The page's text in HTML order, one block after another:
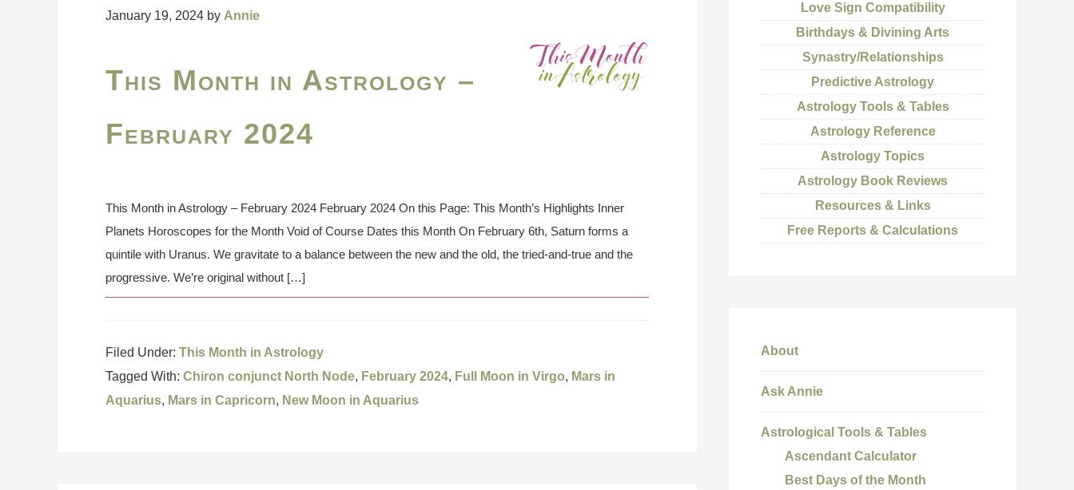
January 19, 2024 by Annie
This Month in Astrology –
February 2024
This Month in Astrology – February 2024 February 2024 On this Page: This Month’s Highlights Inner
Planets Horoscopes for the Month Void of Course Dates this Month On February 6th, Saturn forms a
quintile with Uranus. We gravitate to a balance between the new and the old, the tried-and-true and the
progressive. We’re original without […]
Filed Under: This Month in Astrology
Tagged With: Chiron conjunct North Node, February 2024, Full Moon in Virgo, Mars in
Aquarius, Mars in Capricorn, New Moon in Aquarius
Love Sign Compatibility
Birthdays & Divining Arts
Synastry/Relationships
Predictive Astrology
Astrology Tools & Tables
Astrology Reference
Astrology Topics
Astrology Book Reviews
Resources & Links
Free Reports & Calculations
About
Ask Annie
Astrological Tools & Tables
Ascendant Calculator
Best Days of the Month